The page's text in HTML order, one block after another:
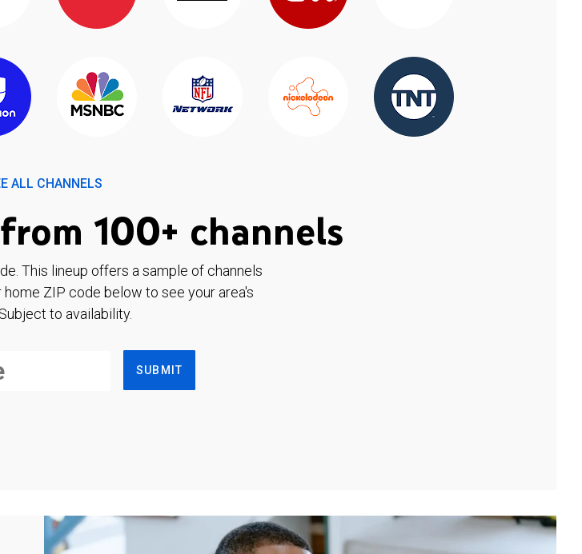
ALL CHANNELS
100+ channels
This lineup offers a sample of channels
ZIP code below to see your area's
to availability.
SUBMIT